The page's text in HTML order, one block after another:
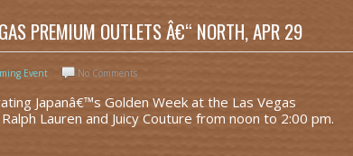
PREMIUM OUTLETS Â€“ NORTH, APR 29
Event No Comments
Japanâ€™s Golden Week at the Las Vegas
Lauren and Juicy Couture from noon to 2:00 pm.